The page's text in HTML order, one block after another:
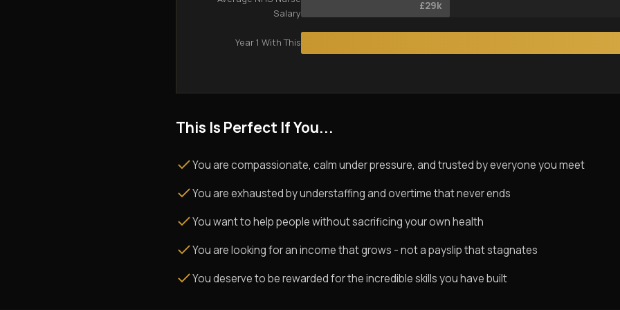
Salary
£29k
Year 1 With This
This Is Perfect If You...
You are compassionate, calm under pressure, and trusted by everyone you meet
You are exhausted by understaffing and overtime that never ends
You want to help people without sacrificing your own health
You are looking for an income that grows - not a payslip that stagnates
You deserve to be rewarded for the incredible skills you have built